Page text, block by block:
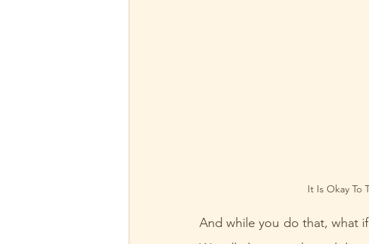
It Is Okay To
And while you do that, what